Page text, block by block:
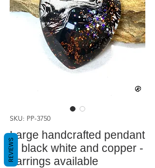
SKU: PP-3750
Large handcrafted pendant
in black white and copper -
earrings available
REVIEWS